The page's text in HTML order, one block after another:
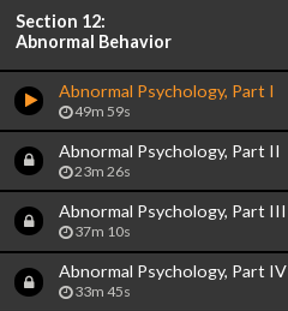
Section 12:
Abnormal Behavior
Abnormal Psychology, Part I
49m 59s
Abnormal Psychology, Part II
23m 26s
Abnormal Psychology, Part III
37m 10s
Abnormal Psychology, Part IV
33m 45s